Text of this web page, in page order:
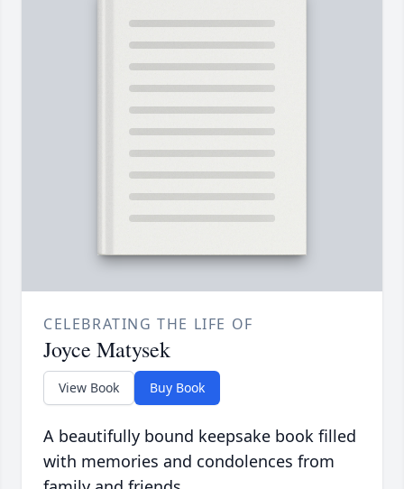
CELEBRATING THE LIFE OF
Joyce Matysek
View Book Buy Book
A beautifully bound keepsake book filled
with memories and condolences from